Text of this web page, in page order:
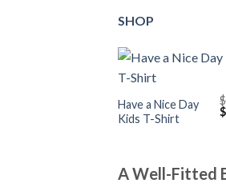
SHOP
+
Have a Nice Day
Kids T-Shirt
$
$
A Well-Fitted